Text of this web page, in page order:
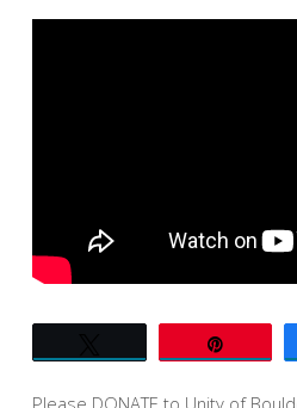
OF
Please DONATE to Unity of